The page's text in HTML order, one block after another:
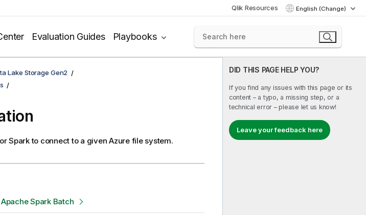
Qlik Resources English (Change)
Evaluation Guides Playbooks
DID THIS PAGE HELP YOU?
If you find any issues with this page or its
content – a typo, a missing step, or a
technical error – please let us know!
Leave your feedback here
Lake Storage Gen2
Spark to connect to a given Azure file system.
Spark Batch